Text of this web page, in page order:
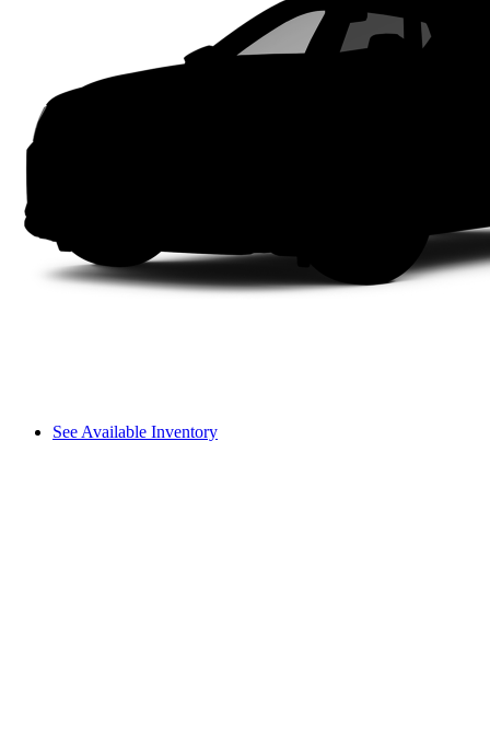
See Available Inventory